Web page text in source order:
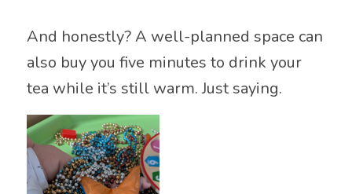
And honestly? A well-planned space can
also buy you five minutes to drink your
tea while it’s still warm. Just saying.